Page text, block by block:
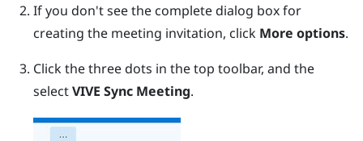
If you don't see the complete dialog box for
creating the meeting invitation, click More options.
Click the three dots in the top toolbar, and the
selectVIVE Sync Meeting.